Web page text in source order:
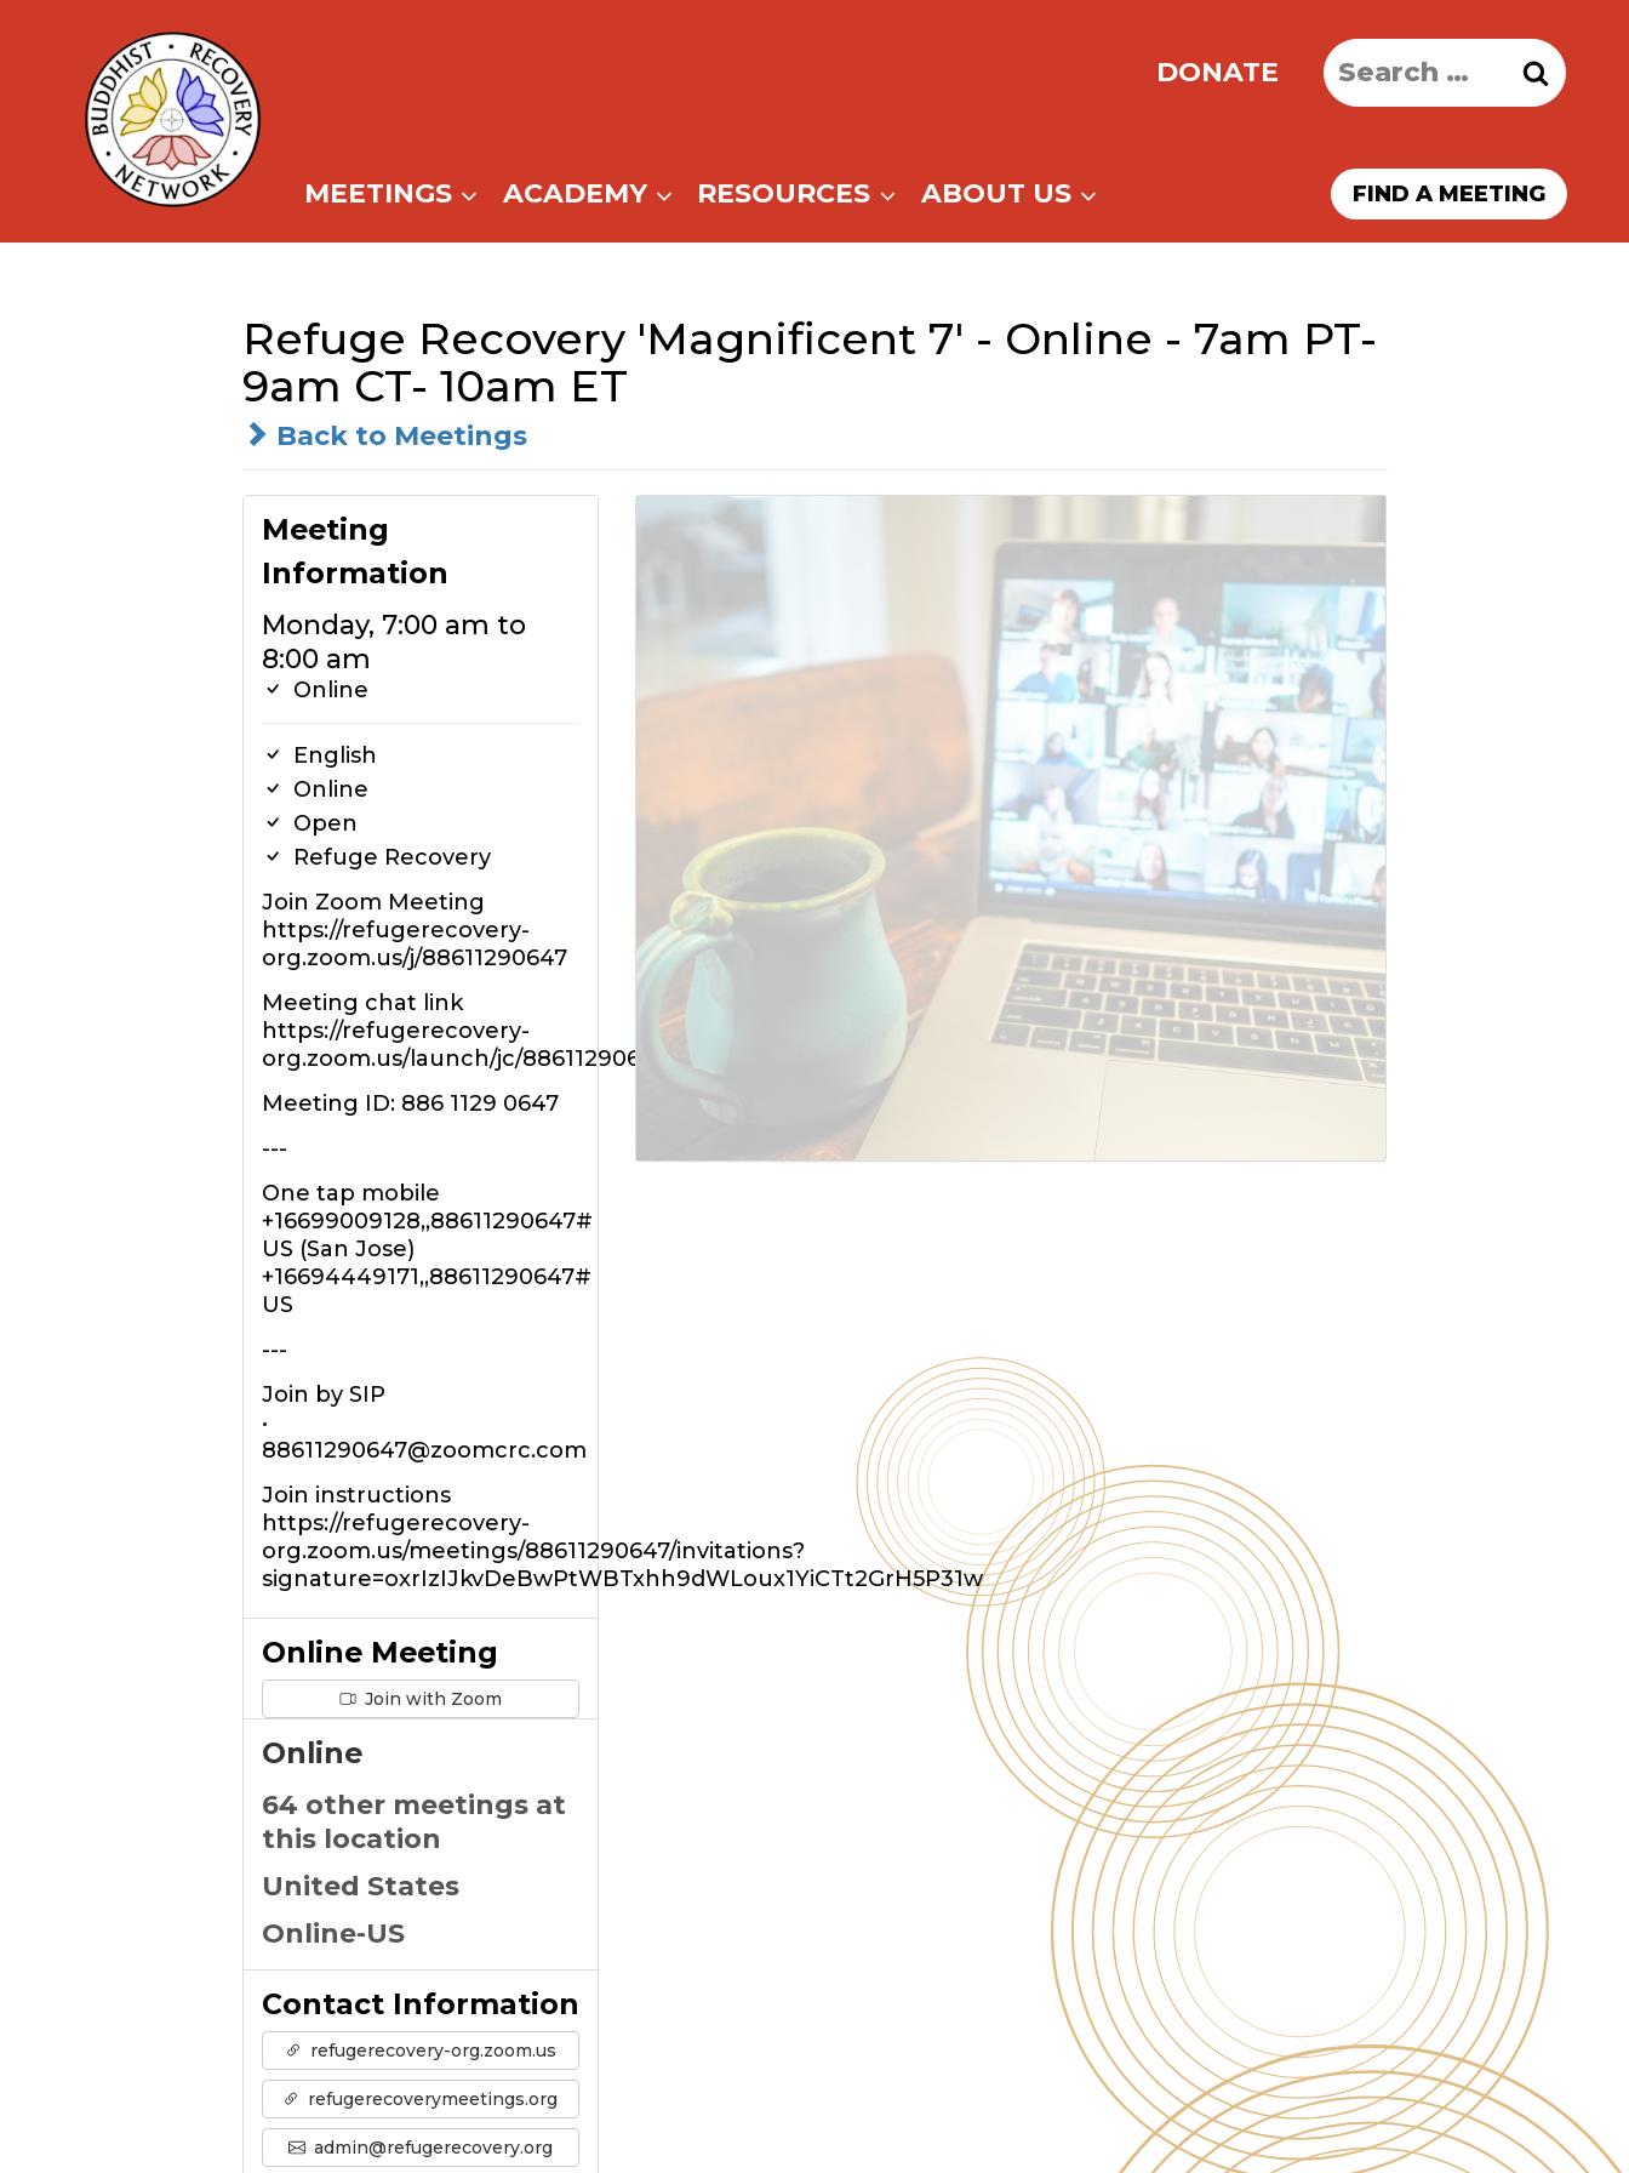
content
DONATE
Search
for:
MEETINGS ACADEMY RESOURCES ABOUT US FIND A MEETING
Refuge Recovery 'Magnificent 7' - Online - 7am PT-
9am CT- 10am ET
Back to Meetings
Meeting
Information
Monday, 7:00 am to
8:00 am
Online
English
Online
Open
Refuge Recovery
Join Zoom Meeting
https://refugerecovery-
org.zoom.us/j/88611290647
Meeting chat link
https://refugerecovery-
org.zoom.us/launch/jc/88611290647
Meeting ID: 886 1129 0647
---
One tap mobile
+16699009128,,88611290647#
US (San Jose)
+16694449171,,88611290647#
US
---
Join by SIP
•
88611290647@zoomcrc.com
Join instructions
https://refugerecovery-
org.zoom.us/meetings/88611290647/invitations?
signature=oxrIzIJkvDeBwPtWBTxhh9dWLoux1YiCTt2GrH5P31w
Online Meeting
Join with Zoom
Online
64 other meetings at
this location
United States
Online-US
Contact Information
refugerecovery-org.zoom.us
refugerecoverymeetings.org
admin@refugerecovery.org